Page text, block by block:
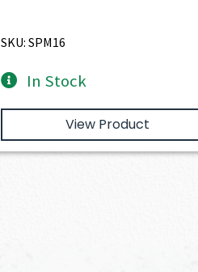
SKU: SPM16
In Stock
View Product